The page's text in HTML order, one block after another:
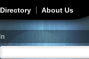
Directory About Us